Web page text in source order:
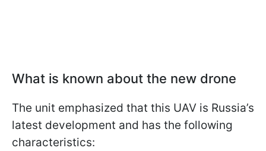
What is known about the new drone
The unit emphasized that this UAV is Russia’s
latest development and has the following
characteristics: